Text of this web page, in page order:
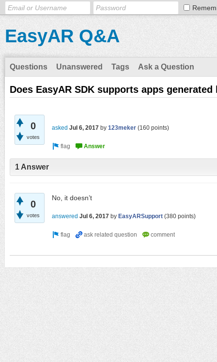
EasyAR Q&A
Questions Unanswered Tags Ask a Question
Does EasyAR SDK supports apps generated
0
votes
asked Jul 6, 2017 by 123meker (160 points)
1 Answer
0
votes
No, it doesn’t
answered Jul 6, 2017 by EasyARSupport (380 points)